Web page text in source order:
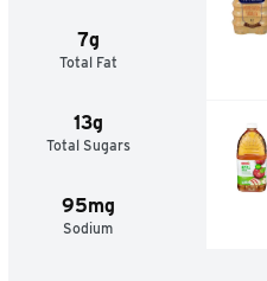
7g
Total Fat
13g
Total Sugars
95mg
Sodium